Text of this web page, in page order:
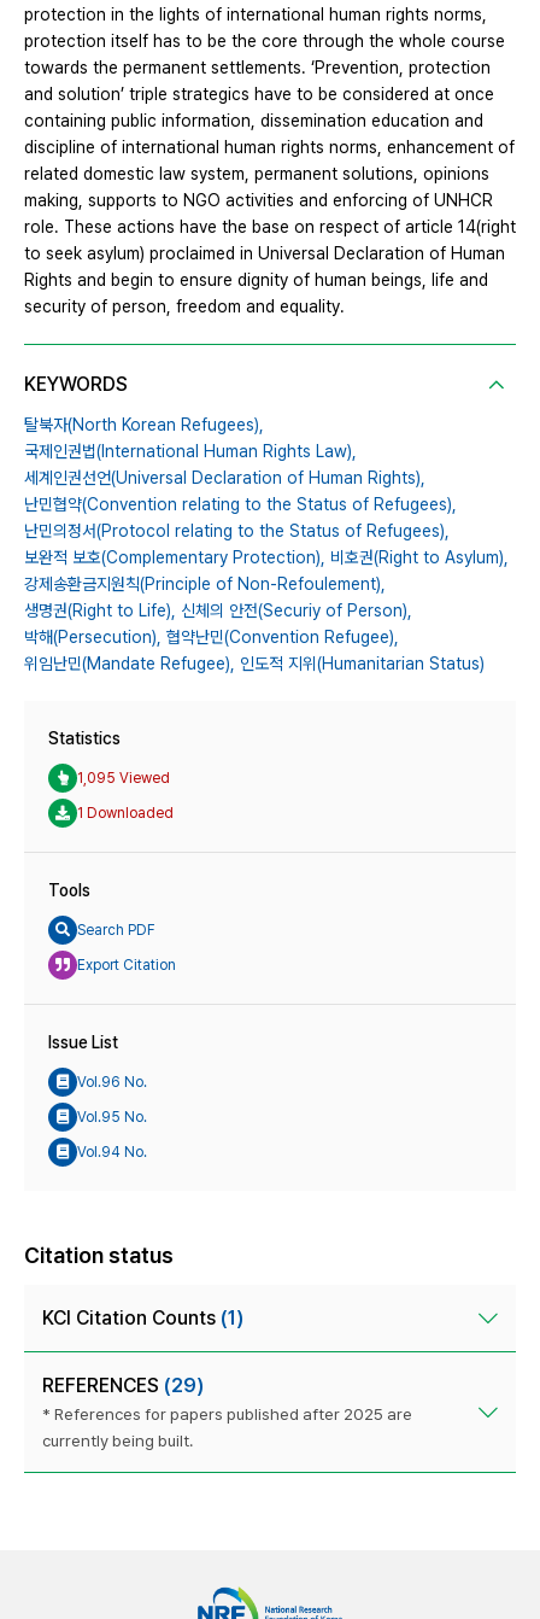
protection in the lights of international human rights norms,
protection itself has to be the core through the whole course
towards the permanent settlements. ‘Prevention, protection
and solution’ triple strategics have to be considered at once
containing public information, dissemination education and
discipline of international human rights norms, enhancement of
related domestic law system, permanent solutions, opinions
making, supports to NGO activities and enforcing of UNHCR
role. These actions have the base on respect of article 14(right
to seek asylum) proclaimed in Universal Declaration of Human
Rights and begin to ensure dignity of human beings, life and
security of person, freedom and equality.
KEYWORDS
탈북자(North Korean Refugees),
국제인권법(International Human Rights Law),
세계인권선언(Universal Declaration of Human Rights),
난민협약(Convention relating to the Status of Refugees),
난민의정서(Protocol relating to the Status of Refugees),
보완적 보호(Complementary Protection), 비호권(Right to Asylum),
강제송환금지원칙(Principle of Non-Refoulement),
생명권(Right to Life), 신체의 안전(Securiy of Person),
박해(Persecution), 협약난민(Convention Refugee),
위임난민(Mandate Refugee), 인도적 지위(Humanitarian Status)
Statistics
1,095 Viewed
1 Downloaded
Tools
Search PDF
Export Citation
Issue List
Vol.96 No.
Vol.95 No.
Vol.94 No.
Citation status
KCI Citation Counts (1)
REFERENCES (29)
* References for papers published after 2025 are
currently being built.